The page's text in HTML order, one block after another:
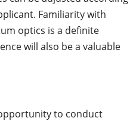
Familiarity with
optics is a definite
will also be a valuable
to conduct